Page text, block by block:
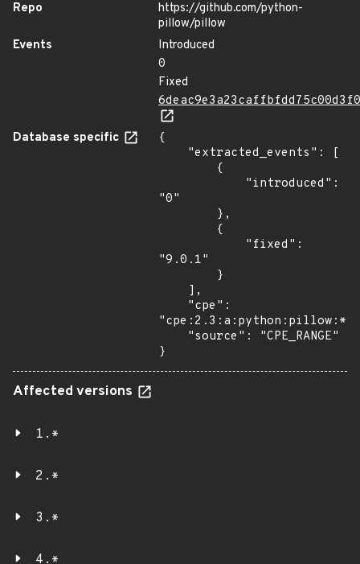
Repo
https://github.com/python-
pillow/pillow
Events
Introduced
0
Fixed
Database specific
{
"0"
"9.0.1"
}
Affected versions
1.*
2.*
3.*
4.*